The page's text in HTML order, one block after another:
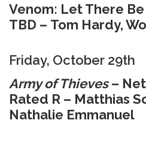
Venom: Let There
TBD – Tom Hardy,
Friday, October 29th
Army of Thieves–
Rated R – Matthias
Nathalie Emmanuel